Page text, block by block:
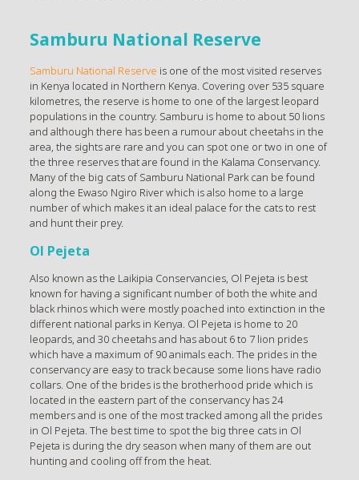
Samburu National Reserve
Samburu National Reserve is one of the most visited reserves
in Kenya located in Northern Kenya. Covering over 535 square
kilometres, the reserve is home to one of the largest leopard
populations in the country. Samburu is home to about 50 lions
and although there has been a rumour about cheetahs in the
area, the sights are rare and you can spot one or two in one of
the three reserves that are found in the Kalama Conservancy.
Many of the big cats of Samburu National Park can be found
along the Ewaso Ngiro River which is also home to a large
number of which makes it an ideal palace for the cats to rest
and hunt their prey.
Ol Pejeta
Also known as the Laikipia Conservancies, Ol Pejeta is best
known for having a significant number of both the white and
black rhinos which were mostly poached into extinction in the
different national parks in Kenya. Ol Pejeta is home to 20
leopards, and 30 cheetahs and has about 6 to 7 lion prides
which have a maximum of 90 animals each. The prides in the
conservancy are easy to track because some lions have radio
collars. One of the brides is the brotherhood pride which is
located in the eastern part of the conservancy has 24
members and is one of the most tracked among all the prides
in Ol Pejeta. The best time to spot the big three cats in Ol
Pejeta is during the dry season when many of them are out
hunting and cooling off from the heat.